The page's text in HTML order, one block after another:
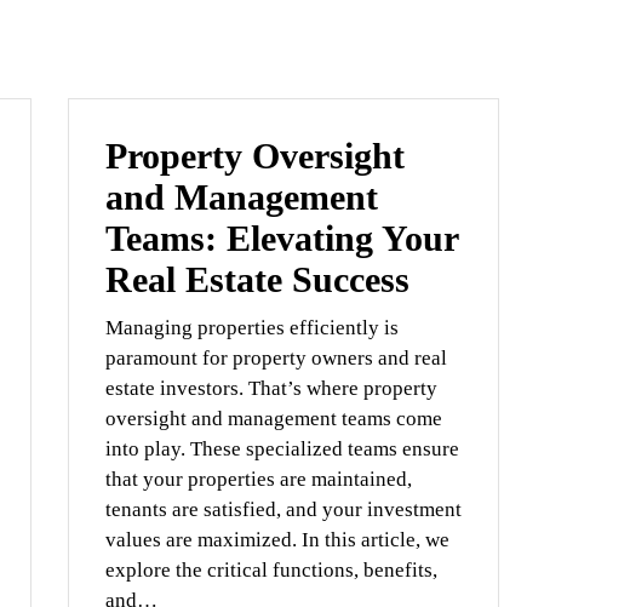
Property Oversight
and Management
Teams: Elevating Your
Real Estate Success
Managing properties efficiently is
paramount for property owners and real
estate investors. That’s where property
oversight and management teams come
into play. These specialized teams ensure
that your properties are maintained,
tenants are satisfied, and your investment
values are maximized. In this article, we
explore the critical functions, benefits,
and…